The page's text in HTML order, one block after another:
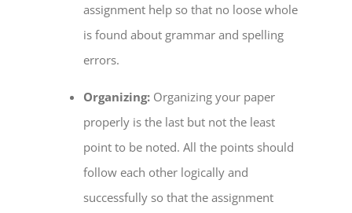
assignment help so that no loose whole
is found about grammar and spelling
errors.
Organizing: Organizing your paper
properly is the last but not the least
point to be noted. All the points should
follow each other logically and
successfully so that the assignment